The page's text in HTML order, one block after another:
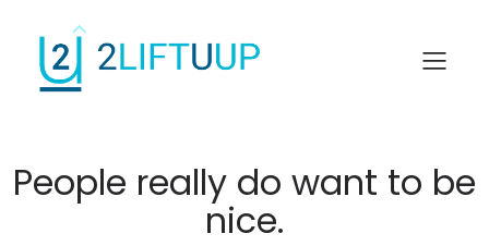
People really do want to be
nice.